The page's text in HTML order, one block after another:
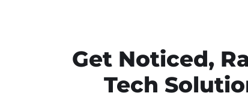
Get Noticed,
Tech